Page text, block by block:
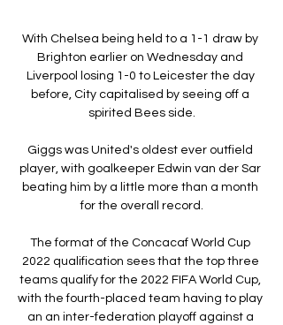
With Chelsea being held to a 1-1 draw by
Brighton earlier on Wednesday and
Liverpool losing 1-0 to Leicester the day
before, City capitalised by seeing off a
spirited Bees side.
Giggs was United's oldest ever outfield
player, with goalkeeper Edwin van der Sar
beating him by a little more than a month
for the overall record.
The format of the Concacaf World Cup
2022 qualification sees that the top three
teams qualify for the 2022 FIFA World Cup,
with the fourth-placed team having to play
an an inter-federation playoff against a